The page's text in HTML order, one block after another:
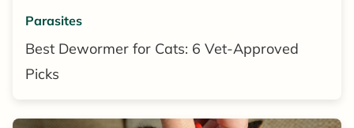
Parasites
Best Dewormer for Cats: 6 Vet-Approved
Picks